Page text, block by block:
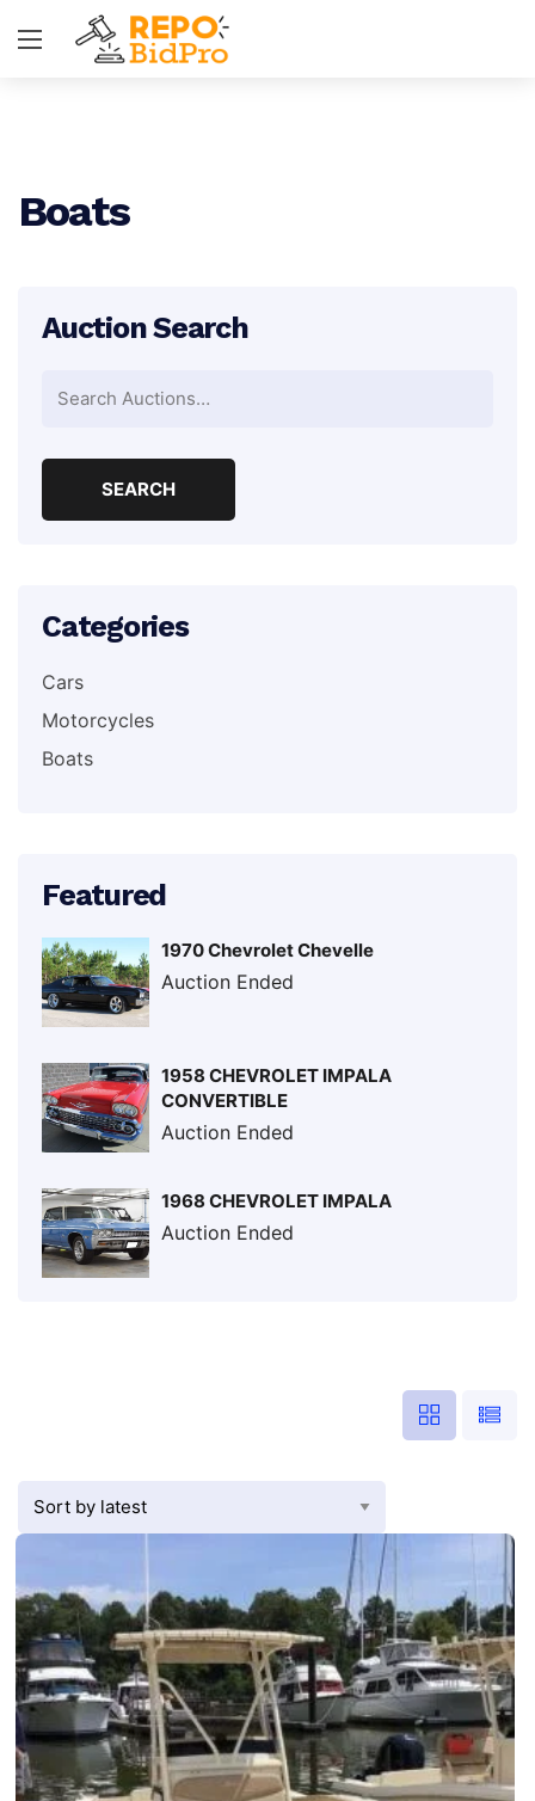
Boats
Auction Search
Categories
Cars
Motorcycles
Boats
Featured
1970 Chevrolet Chevelle
Auction Ended
1958 CHEVROLET IMPALA
CONVERTIBLE
Auction Ended
1968 CHEVROLET IMPALA
Auction Ended